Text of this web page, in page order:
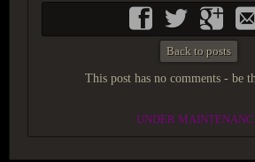
Back to posts
This post has no comments - be
UNDER